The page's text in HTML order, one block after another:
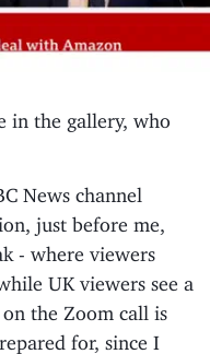
in the gallery, who
News channel
just before me,
- where viewers
UK viewers see a
the Zoom call is
for, since I